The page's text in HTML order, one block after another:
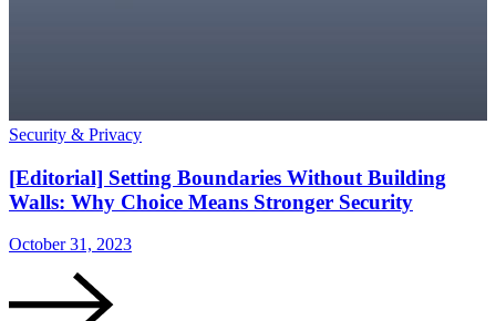
Security & Privacy
[Editorial] Setting Boundaries Without Building
Walls: Why Choice Means Stronger Security
October 31, 2023